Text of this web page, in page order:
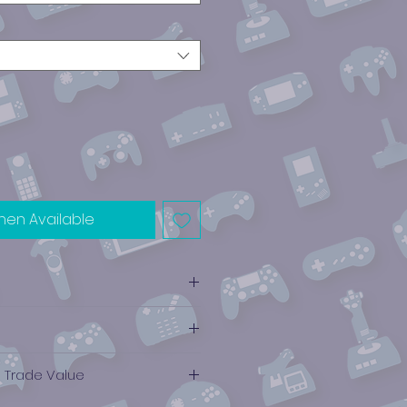
Available
Value